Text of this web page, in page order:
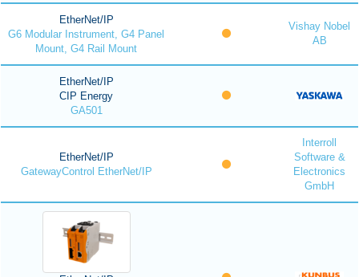
EtherNet/IP
G6 Modular Instrument, G4 Panel
Mount, G4 Rail Mount
Vishay Nobel
AB
EtherNet/IP
CIP Energy
GA501
EtherNet/IP
GatewayControl EtherNet/IP
Interroll
Software &
Electronics
GmbH